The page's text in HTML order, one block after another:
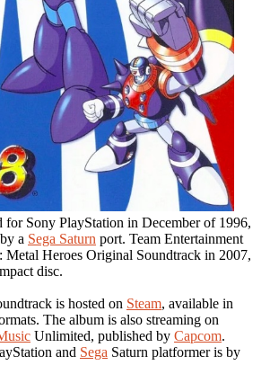
for Sony PlayStation in December of 1996,
a Sega Saturn port. Team Entertainment
Metal Heroes Original Soundtrack in 2007,
disc.
is hosted on Steam, available in
The album is also streaming on
Unlimited, published by Capcom.
and Sega Saturn platformer is by